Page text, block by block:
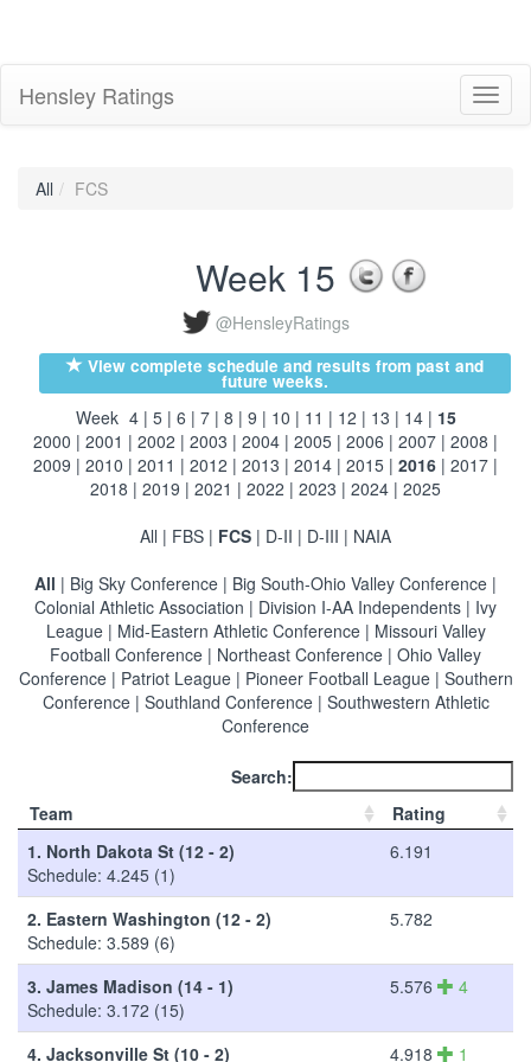
Hensley Ratings
All FCS
Week 15
@HensleyRatings
View complete schedule and results from past and
future weeks.
Week 4 | 5 | 6 | 7 | 8 | 9 | 10 | 11 | 12 | 13 | 14 | 15
2000 | 2001 | 2002 | 2003 | 2004 | 2005 | 2006 | 2007 | 2008 |
2009 | 2010 | 2011 | 2012 | 2013 | 2014 | 2015 | 2016 | 2017 |
2018 | 2019 | 2021 | 2022 | 2023 | 2024 | 2025
All | FBS | FCS | D-II | D-III | NAIA
All | Big Sky Conference | Big South-Ohio Valley Conference |
Colonial Athletic Association | Division I-AA Independents | Ivy
League| Mid-Eastern Athletic Conference| Missouri Valley
Football Conference | Northeast Conference | Ohio Valley
Conference| Patriot League| Pioneer Football League| Southern
Conference| Southland Conference| Southwestern Athletic
Conference
Search:
Team
Rating
1. North Dakota St (12 - 2)
Schedule: 4.245 (1)
6.191
2. Eastern Washington (12 - 2)
Schedule: 3.589 (6)
5.782
3. James Madison (14 - 1)
Schedule: 3.172 (15)
5.576 4
4. Jacksonville St (10 - 2) 4.918 1